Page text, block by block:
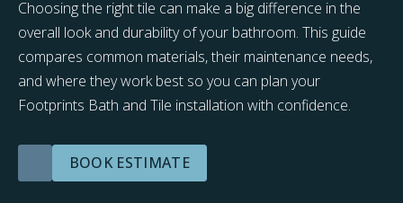
Choosing the right tile can make a big difference in the
overall look and durability of your bathroom. This guide
compares common materials, their maintenance needs,
and where they work best so you can plan your
Footprints Bath and Tile installation with confidence.
BOOK ESTIMATE